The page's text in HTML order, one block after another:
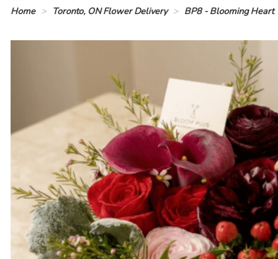
Home Toronto, ON Flower Delivery BP8 - Blooming Heart